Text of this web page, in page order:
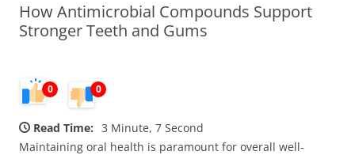
How Antimicrobial Compounds Support
Stronger Teeth and Gums
0 0
Read Time: 3 Minute, 7 Second
Maintaining oral health is paramount for overall well-